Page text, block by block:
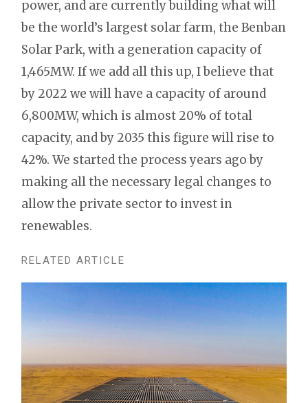
power, and are currently building what will
be the world’s largest solar farm, the Benban
Solar Park, with a generation capacity of
1,465MW. If we add all this up, I believe that
by 2022 we will have a capacity of around
6,800MW, which is almost 20% of total
capacity, and by 2035 this figure will rise to
42%. We started the process years ago by
making all the necessary legal changes to
allow the private sector to invest in
renewables.
RELATED ARTICLE